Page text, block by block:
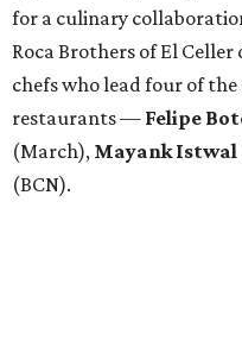
for a culinary
Roca Brothers of El Celler
chefs who lead four of
restaurants — Felipe
(March), Mayank Istwal
(BCN).